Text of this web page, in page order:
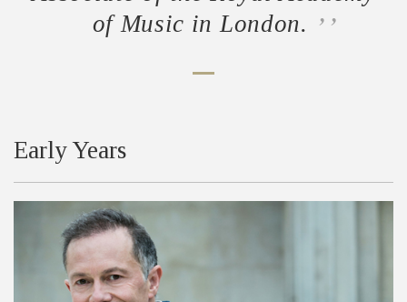
of Music in London.
Early Years